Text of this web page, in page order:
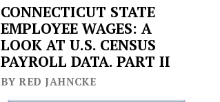
CONNECTICUT STATE
EMPLOYEE WAGES: A
LOOK AT U.S. CENSUS
PAYROLL DATA. PART II
BY RED JAHNCKE